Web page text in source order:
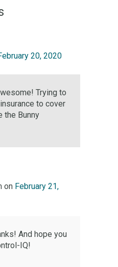
20, 2020
Trying to
to cover
the Bunny
on February 21,
And hope you
IQ!